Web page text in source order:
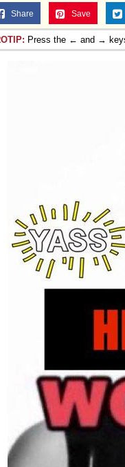
Share Save
Press the ← and →